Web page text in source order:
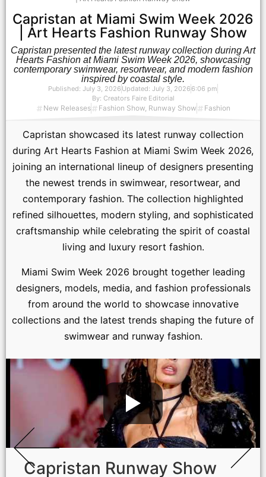
Capristan at Miami Swim Week 2026
| Art Hearts Fashion Runway Show
Capristan presented the latest runway collection during Art
Hearts Fashion at Miami Swim Week 2026, showcasing
contemporary swimwear, resortwear, and modern fashion
inspired by coastal style.
Published: July 3, 2026 Updated: July 3, 2026 6:06 pm
By: Creators Faire Editorial
New Releases Fashion Show, Runway Show Fashion
Capristan showcased its latest runway collection
during Art Hearts Fashion at Miami Swim Week 2026,
joining an international lineup of designers presenting
the newest trends in swimwear, resortwear, and
contemporary fashion. The collection highlighted
refined silhouettes, modern styling, and sophisticated
craftsmanship while celebrating the spirit of coastal
living and luxury resort fashion.
Miami Swim Week 2026 brought together leading
designers, models, media, and fashion professionals
from around the world to showcase innovative
collections and the latest trends shaping the future of
swimwear and runway fashion.
Capristan Runway Show